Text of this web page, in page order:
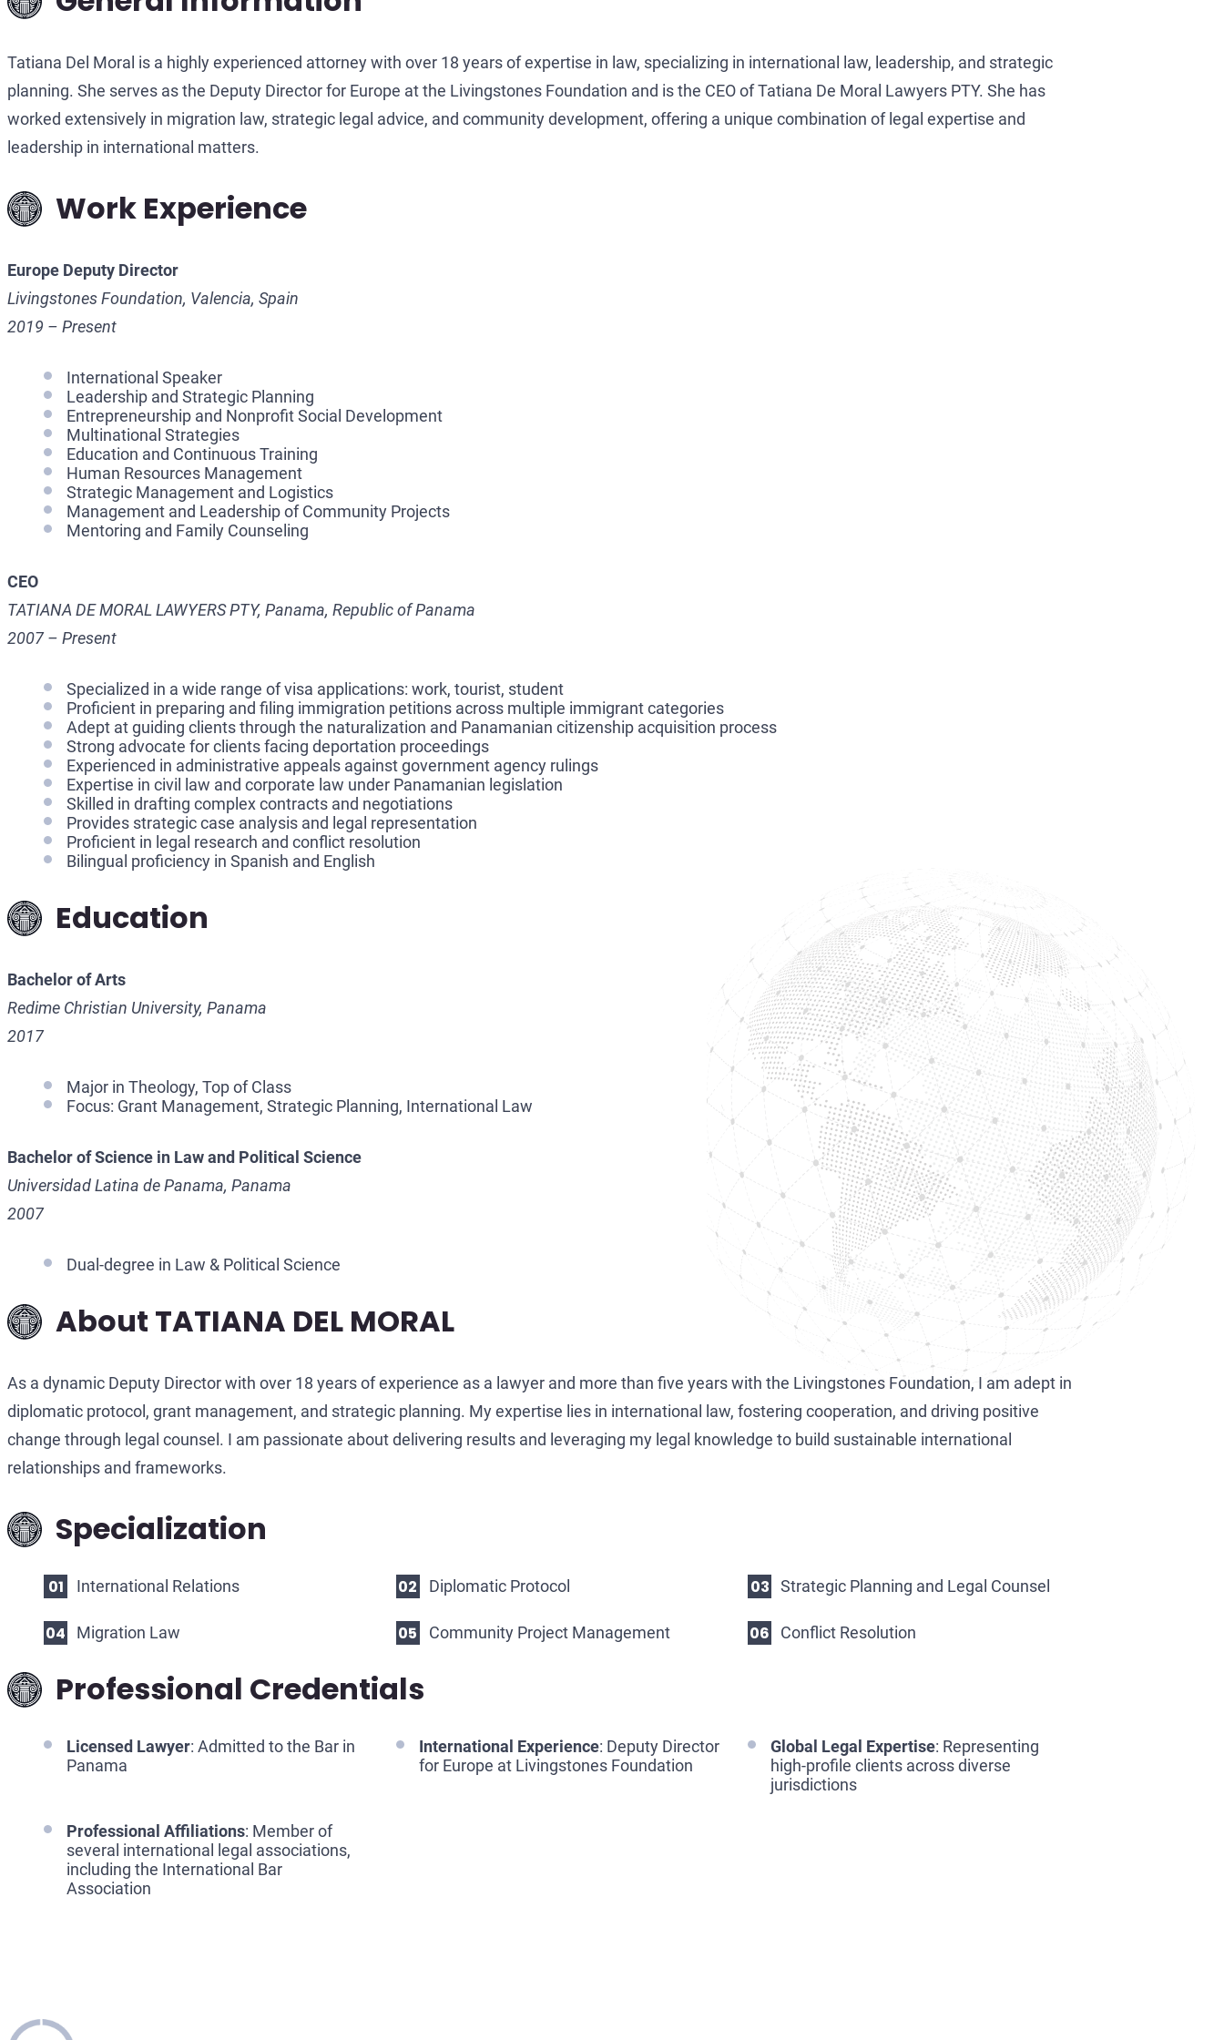
Tatiana Del Moral is a highly experienced attorney with over 18 years of expertise in law, specializing in international law, leadership, and strategic
planning. She serves as the Deputy Director for Europe at the Livingstones Foundation and is the CEO of Tatiana De Moral Lawyers PTY. She has
worked extensively in migration law, strategic legal advice, and community development, offering a unique combination of legal expertise and
leadership in international matters.
Work Experience
Europe Deputy Director
Livingstones Foundation, Valencia, Spain
2019 – Present
International Speaker
Leadership and Strategic Planning
Entrepreneurship and Nonprofit Social Development
Multinational Strategies
Education and Continuous Training
Human Resources Management
Strategic Management and Logistics
Management and Leadership of Community Projects
Mentoring and Family Counseling
CEO
TATIANA DE MORAL LAWYERS PTY, Panama, Republic of Panama
2007 – Present
Specialized in a wide range of visa applications: work, tourist, student
Proficient in preparing and filing immigration petitions across multiple immigrant categories
Adept at guiding clients through the naturalization and Panamanian citizenship acquisition process
Strong advocate for clients facing deportation proceedings
Experienced in administrative appeals against government agency rulings
Expertise in civil law and corporate law under Panamanian legislation
Skilled in drafting complex contracts and negotiations
Provides strategic case analysis and legal representation
Proficient in legal research and conflict resolution
Bilingual proficiency in Spanish and English
Education
Bachelor of Arts
Redime Christian University, Panama
2017
Major in Theology, Top of Class
Focus: Grant Management, Strategic Planning, International Law
Bachelor of Science in Law and Political Science
Universidad Latina de Panama, Panama
2007
Dual-degree in Law & Political Science
About TATIANA DEL MORAL
As a dynamic Deputy Director with over 18 years of experience as a lawyer and more than five years with the Livingstones Foundation, I am adept in
diplomatic protocol, grant management, and strategic planning. My expertise lies in international law, fostering cooperation, and driving positive
change through legal counsel. I am passionate about delivering results and leveraging my legal knowledge to build sustainable international
relationships and frameworks.
Specialization
International Relations Diplomatic Protocol Strategic Planning and Legal Counsel
Migration Law Community Project Management Conflict Resolution
Professional Credentials
Licensed Lawyer: Admitted to the Bar in
Panama
International Experience: Deputy Director
for Europe at Livingstones Foundation
Global Legal Expertise: Representing
high-profile clients across diverse
jurisdictions
Professional Affiliations: Member of
several international legal associations,
including the International Bar
Association